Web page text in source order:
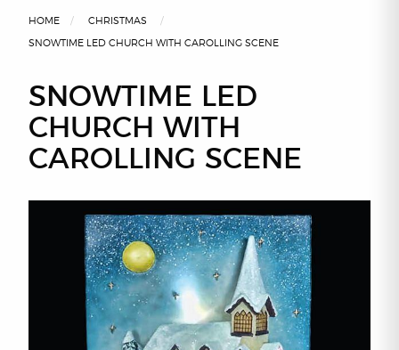
HOME CHRISTMAS
SNOWTIME LED CHURCH WITH CAROLLING SCENE
SNOWTIME LED
CHURCH WITH
CAROLLING SCENE